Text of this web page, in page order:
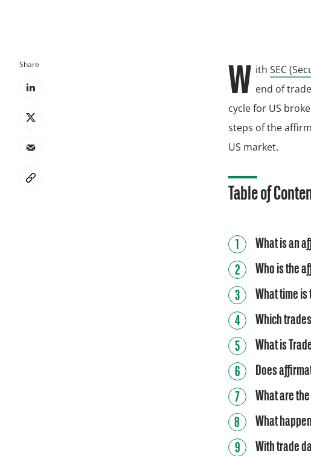
Share With SEC
end of
cycle for US
steps of the
US market.
Table of
What is an
Who is the
What time is
Which
What is
Does
What are
What
With trade